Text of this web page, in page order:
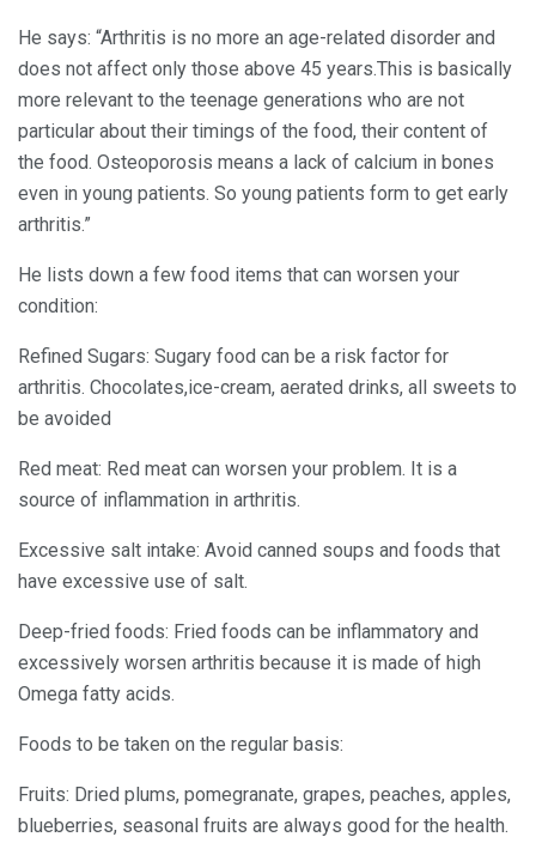
He says: “Arthritis is no more an age-related disorder and
does not affect only those above 45 years.This is basically
more relevant to the teenage generations who are not
particular about their timings of the food, their content of
the food. Osteoporosis means a lack of calcium in bones
even in young patients. So young patients form to get early
arthritis.”
He lists down a few food items that can worsen your
condition:
Refined Sugars: Sugary food can be a risk factor for
arthritis. Chocolates,ice-cream, aerated drinks, all sweets to
be avoided
Red meat: Red meat can worsen your problem. It is a
source of inflammation in arthritis.
Excessive salt intake: Avoid canned soups and foods that
have excessive use of salt.
Deep-fried foods: Fried foods can be inflammatory and
excessively worsen arthritis because it is made of high
Omega fatty acids.
Foods to be taken on the regular basis:
Fruits: Dried plums, pomegranate, grapes, peaches, apples,
blueberries, seasonal fruits are always good for the health.